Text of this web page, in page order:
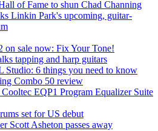
of Fame to shun Chad Channing
Linkin Park's upcoming, guitar-
on sale now: Fix Your Tone!
tapping and harp guitars
Studio: 6 things you need to know
Combo 50 review
EQP1 Program Equalizer Suite
set for US debut
Scott Asheton passes away